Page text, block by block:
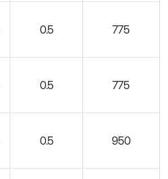
0.5 775
0.5 775
0.5 950